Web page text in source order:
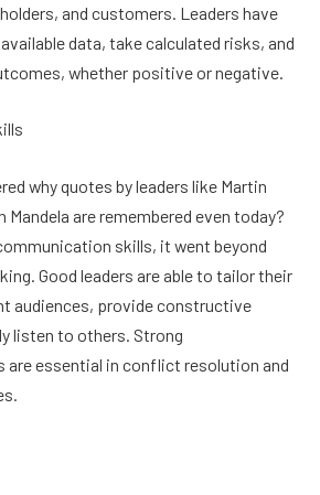
and customers. Leaders have
data, take calculated risks, and
whether positive or negative.
why quotes by leaders like Martin
Mandela are remembered even today?
skills, it went beyond
Good leaders are able to tailor their
audiences, provide constructive
listen to others. Strong
essential in conflict resolution and